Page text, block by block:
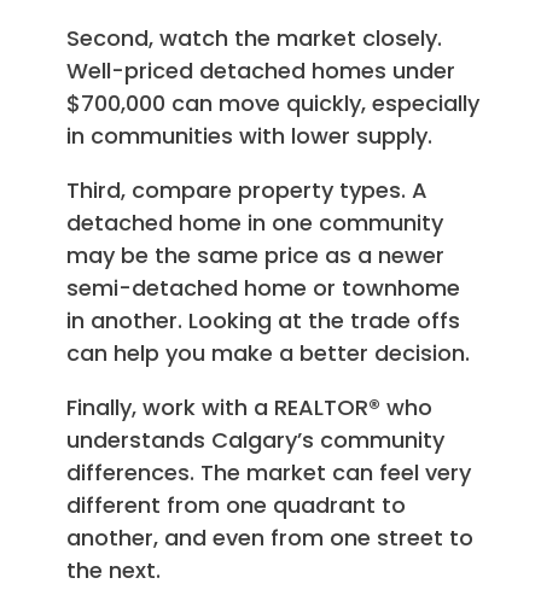
Second, watch the market closely.
Well-priced detached homes under
$700,000 can move quickly, especially
in communities with lower supply.
Third, compare property types. A
detached home in one community
may be the same price as a newer
semi-detached home or townhome
in another. Looking at the trade offs
can help you make a better decision.
Finally, work with a REALTOR® who
understands Calgary’s community
differences. The market can feel very
different from one quadrant to
another, and even from one street to
the next.